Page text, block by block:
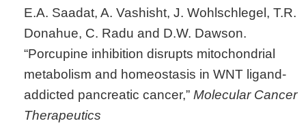
E.A. Saadat, A. Vashisht, J. Wohlschlegel, T.R.
Donahue, C. Radu and D.W. Dawson.
“Porcupine inhibition disrupts mitochondrial
metabolism and homeostasis in WNT ligand-
addicted pancreatic cancer,” Molecular Cancer
Therapeutics